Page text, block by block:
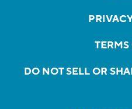
TERMS
DO NOT SELL OR